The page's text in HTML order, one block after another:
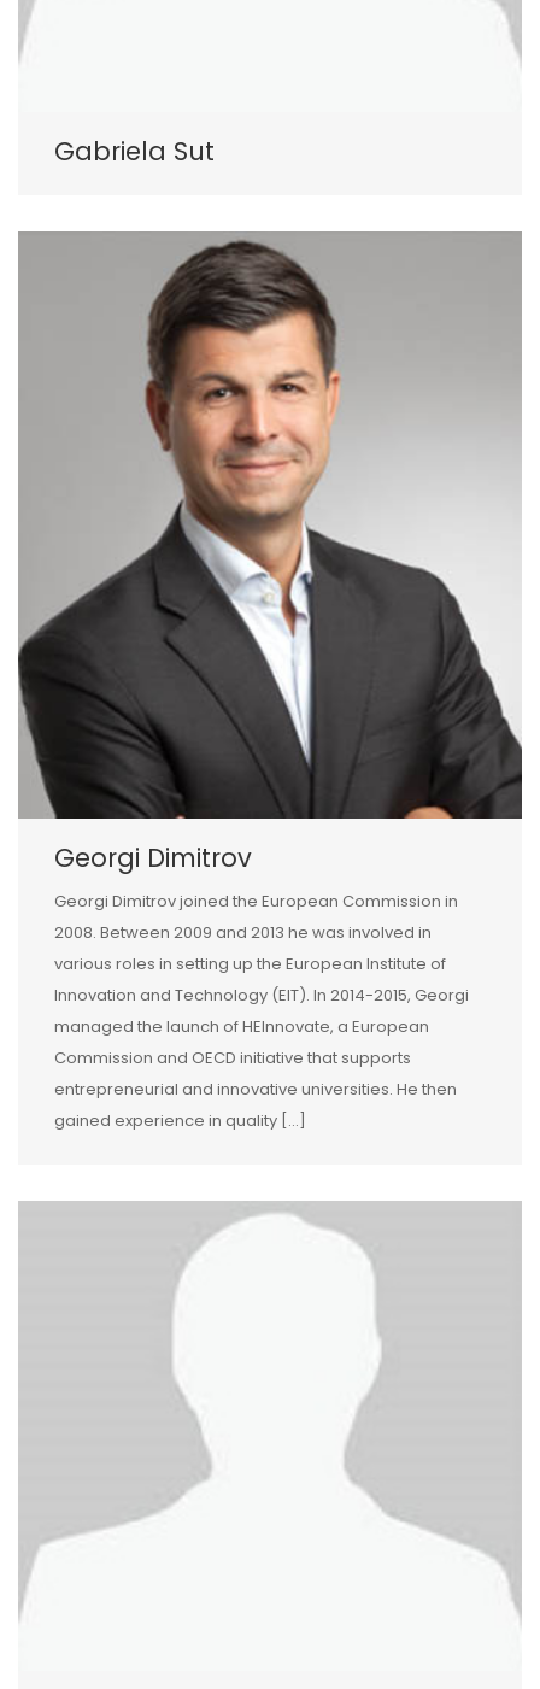
Gabriela Sut
Georgi Dimitrov
Georgi Dimitrov joined the European Commission in
2008. Between 2009 and 2013 he was involved in
various roles in setting up the European Institute of
Innovation and Technology (EIT). In 2014-2015, Georgi
managed the launch of HEInnovate, a European
Commission and OECD initiative that supports
entrepreneurial and innovative universities. He then
gained experience in quality […]